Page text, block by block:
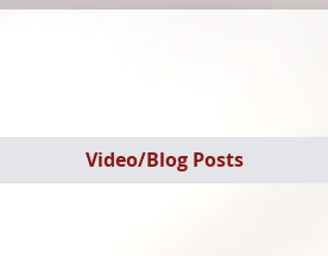
Video/Blog Posts